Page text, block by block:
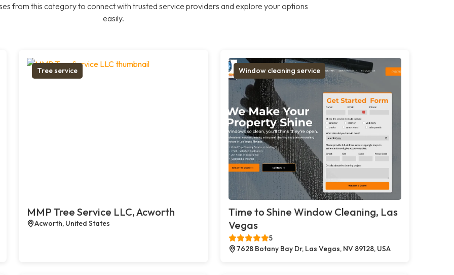
from this category to connect with trusted service providers and explore your options
easily.
Tree service
MMP Tree Service LLC, Acworth
Acworth, United States
Window cleaning service
Time to Shine Window Cleaning, Las
Vegas
5
7628 Botany Bay Dr, Las Vegas, NV 89128, USA